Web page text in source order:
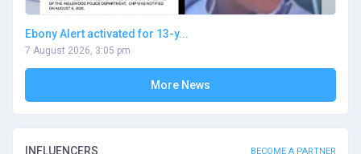
Ebony Alert activated for 13-y...
7 August 2026, 3:05 pm
More News
INFLUENCERS BECOME A PARTNER